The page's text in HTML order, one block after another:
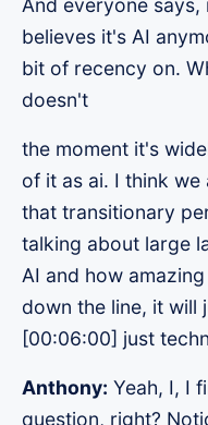
And everyone says,
believes it's AI
bit of recency on.
doesn't
the moment it's
of it as ai. I think
that transitionary
talking about large
AI and how
down the line, it will
[00:06:00] just
Anthony: Yeah, I, I
question, right?